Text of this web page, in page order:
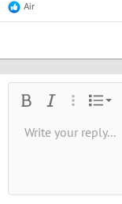
R
e
t
o
Air
Bold Italic MoreList
Font size9
Text color
Font family
AlignmentAlign left
ParagraphNormal
QuoteMediaInsert table
RedoToggle BB code
Remove
Drafts
Write your reply...